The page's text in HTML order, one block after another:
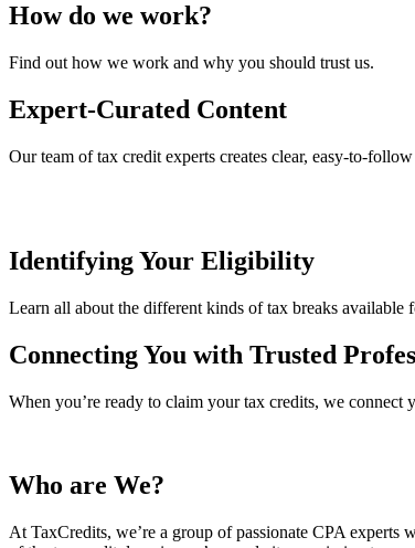
How do we work?
Find out how we work and why you should trust us.
Expert-Curated Content
Our team of tax credit experts creates clear, easy-to-
Identifying Your Eligibility
Learn all about the different kinds of tax breaks
Connecting You with Trusted
When you’re ready to claim your tax credits, we
Who are We?
At TaxCredits, we’re a group of passionate CPA experts